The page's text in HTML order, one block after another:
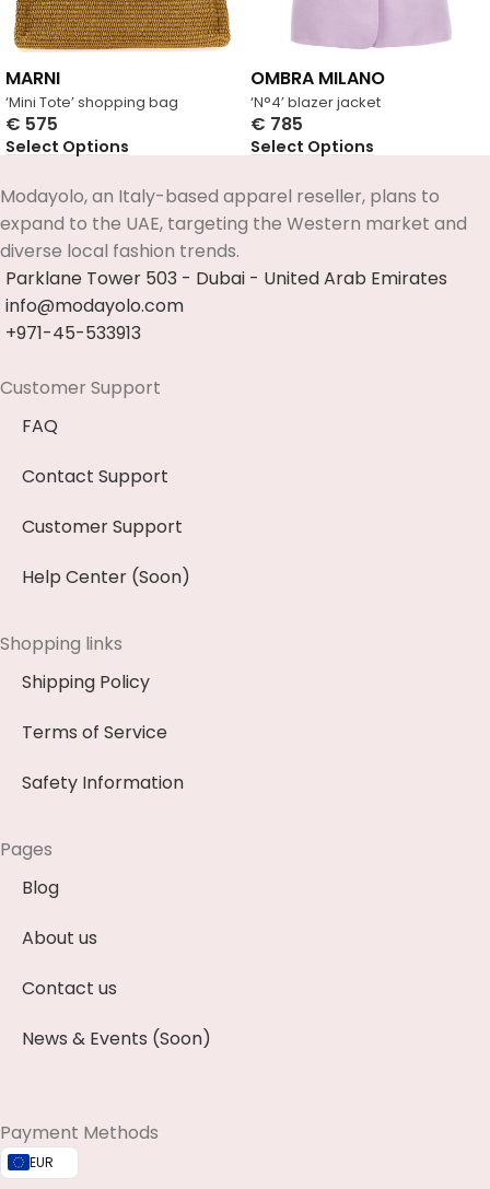
‘Mini Tote’ shopping bag
MARNI
€ 575
Select Options
‘N°4’ blazer jacket
OMBRA MILANO
€ 785
Select Options
Modayolo, an Italy-based apparel reseller, plans to
expand to the UAE, targeting the Western market and
diverse local fashion trends.
Parklane Tower 503 - Dubai - United Arab Emirates
info@modayolo.com
+971-45-533913
Customer Support
FAQ
Contact Support
Customer Support
Help Center (Soon)
Shopping links
Shipping Policy
Terms of Service
Safety Information
Pages
Blog
About us
Contact us
News & Events (Soon)
Payment Methods
EUR